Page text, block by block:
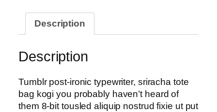
Description
Description
Tumblr post-ironic typewriter, sriracha tote
bag kogi you probably haven’t heard of
them 8-bit tousled aliquip nostrud fixie ut put